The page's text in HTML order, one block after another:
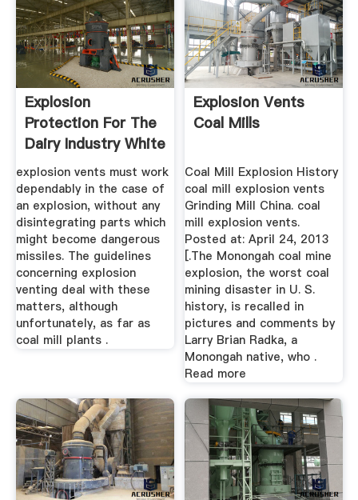
Explosion
Protection For The
Dairy Industry White
Paper
explosion vents must work
dependably in the case of
an explosion, without any
disintegrating parts which
might become dangerous
missiles. The guidelines
concerning explosion
venting deal with these
matters, although
unfortunately, as far as
coal mill plants .
Explosion Vents
Coal Mills
Coal Mill Explosion History
coal mill explosion vents
Grinding Mill China. coal
mill explosion vents.
Posted at: April 24, 2013
[.The Monongah coal mine
explosion, the worst coal
mining disaster in U. S.
history, is recalled in
pictures and comments by
Larry Brian Radka, a
Monongah native, who .
Read more